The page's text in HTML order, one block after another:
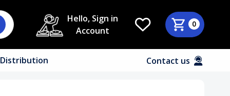
Hello, Sign in
Account
0
Distribution Contact us